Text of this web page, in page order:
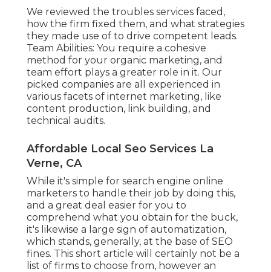
We reviewed the troubles services faced,
how the firm fixed them, and what strategies
they made use of to drive competent leads.
Team Abilities: You require a cohesive
method for your organic marketing, and
team effort plays a greater role in it. Our
picked companies are all experienced in
various facets of internet marketing, like
content production, link building, and
technical audits.
Affordable Local Seo Services La
Verne, CA
While it's simple for search engine online
marketers to handle their job by doing this,
and a great deal easier for you to
comprehend what you obtain for the buck,
it's likewise a large sign of automatization,
which stands, generally, at the base of SEO
fines. This short article will certainly not be a
list of firms to choose from, however an